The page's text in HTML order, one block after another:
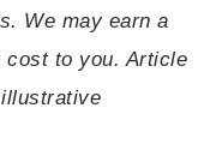
We may earn a
cost to you. Article